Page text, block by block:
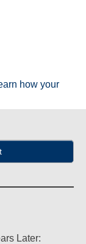
how your
Later: